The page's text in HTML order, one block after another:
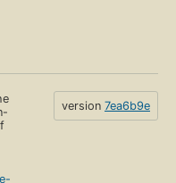
version 7ea6b9e